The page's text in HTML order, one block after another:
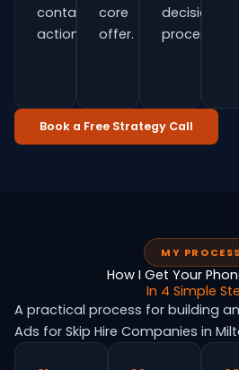
contact
actions.
core
offer.
decision
process.
Book a Free Strategy Call
MY PROCESS
How I Get Your
In 4 Simple
A practical process for building
Ads for Skip Hire Companies in